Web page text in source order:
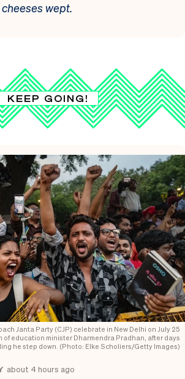
wept.
KEEP GOING!
Janta Party (CJP) celebrate in New Delhi on July 25
education minister Dharmendra Pradhan, after days
he step down. (Photo: Elke Scholiers/Getty Images)
about 4 hours ago